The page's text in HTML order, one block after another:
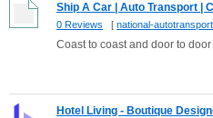
Ship A Car | Auto Transport |
0 Reviews [ national-
Coast to coast and door to
Hotel Living - Boutique